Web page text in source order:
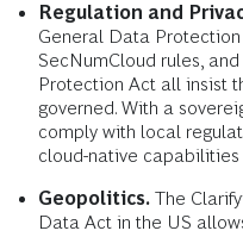
Regulation and
General Data Protection
SecNumCloud rules,
Protection Act all insist
governed. With a
comply with local
cloud-native capabilities
Geopolitics. The
Data Act in the US